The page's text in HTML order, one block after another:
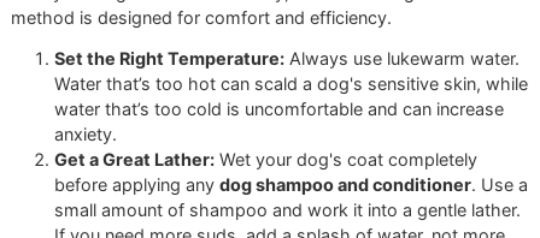
freedom to source the absolute best hypoallergenic
personalized care you simply won’t find at a chain.
Choosing the right product is an act of proactive care.
with long hair prone to tangles, a quality conditioner is a
changer. Learn more in our guide on how toselect the
conditioner for dogs.